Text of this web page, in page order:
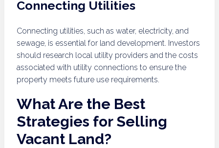
Connecting Utilities
Connecting utilities, such as water, electricity, and
sewage, is essential for land development. Investors
should research local utility providers and the costs
associated with utility connections to ensure the
property meets future use requirements.
What Are the Best
Strategies for Selling
Vacant Land?